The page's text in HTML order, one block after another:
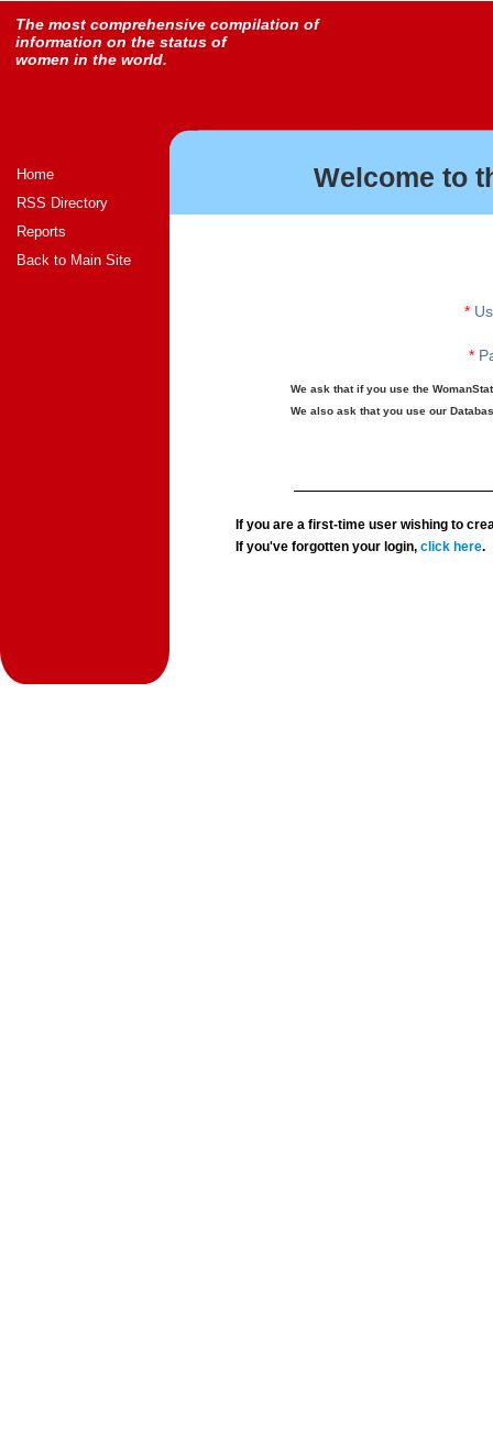
The most comprehensive compilation of
information on the status of
women in the world.
Home
RSS Directory
Reports
Back to Main Site
Welcome to
*
*
We ask that if you use the
We also ask that you use our
If you are a first-time user wishing to
If you've forgotten your login,click here.